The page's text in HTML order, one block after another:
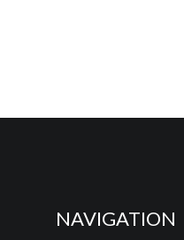
NAVIGATION